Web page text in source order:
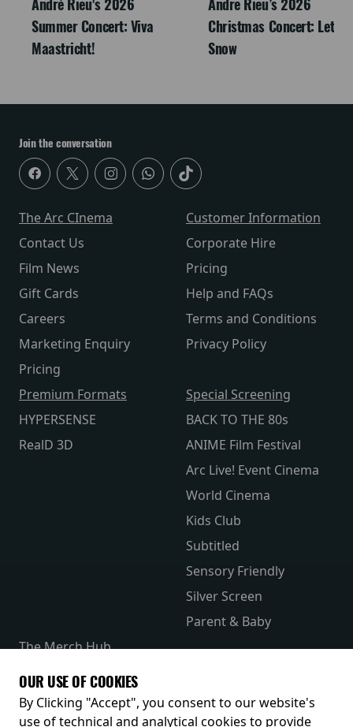
André Rieu's 2026
Summer Concert: Viva
Maastricht!
Andre Rieu’s 2026
Christmas Concert: Let It
Snow
Join the conversation
The Arc CInema
Contact Us
Film News
Gift Cards
Careers
Marketing Enquiry
Pricing
Customer Information
Corporate Hire
Pricing
Help and FAQs
Terms and Conditions
Privacy Policy
Premium Formats
HYPERSENSE
RealD 3D
Special Screening
BACK TO THE 80s
ANIME Film Festival
Arc Live! Event Cinema
World Cinema
Kids Club
Subtitled
Sensory Friendly
Silver Screen
Parent & Baby
The Merch Hub
Receive our latest releases and offers
OUR USE OF COOKIES
By Clicking "Accept", you consent to our website's
use of technical and analytical cookies to provide